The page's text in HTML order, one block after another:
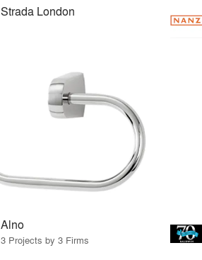
Strada London
Alno
3 Projects by 3 Firms